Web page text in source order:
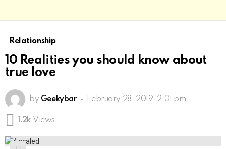
Relationship
10 Realities you should know about
true love
by Geekybar February 28, 2019, 2:01 pm
1.2k Views